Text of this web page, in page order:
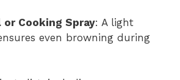
or Cooking Spray: A light
even browning during